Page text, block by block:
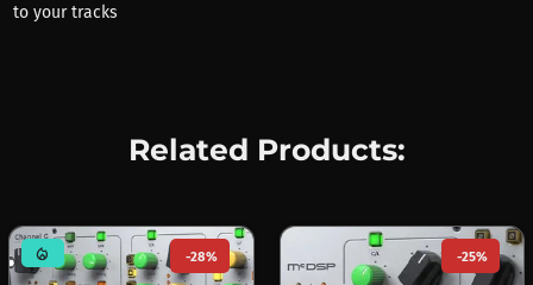
to your tracks
Related Products:
mode_heat -28% -25%